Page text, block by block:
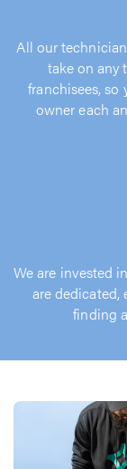
All our
take on any
franchisees, so
owner each
We are invested
are dedicated,
finding